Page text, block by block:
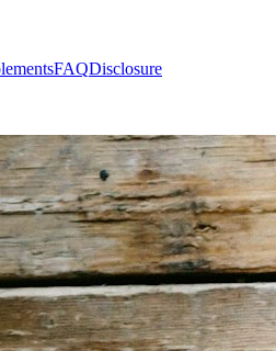
FAQDisclosure